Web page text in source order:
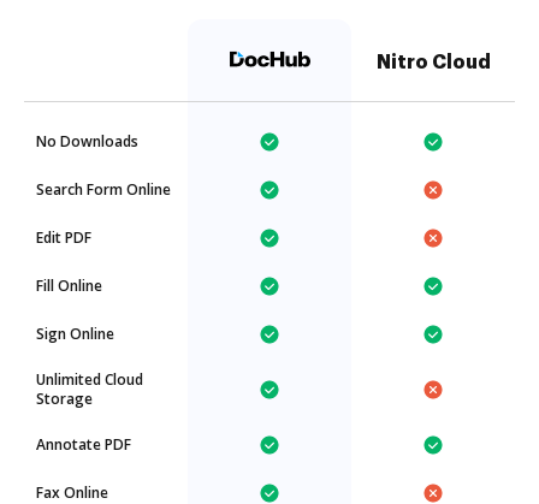
Nitro Cloud
No Downloads
Search Form Online
Edit PDF
Fill Online
Sign Online
Unlimited Cloud
Storage
Annotate PDF
Fax Online